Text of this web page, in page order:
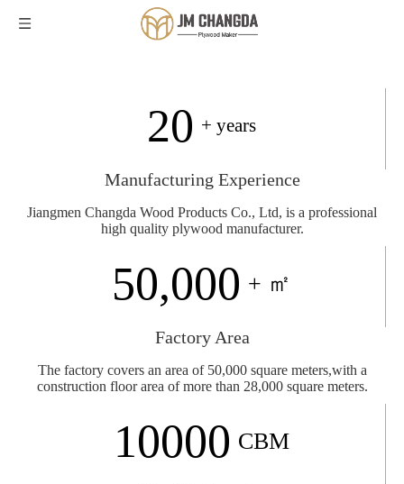
20 + years
Manufacturing Experience
Jiangmen Changda Wood Products Co., Ltd, is a professional
high quality plywood manufacturer.
50,000 + ㎡
Factory Area
The factory covers an area of 50,000 square meters,with a
construction floor area of more than 28,000 square meters.
10000 CBM